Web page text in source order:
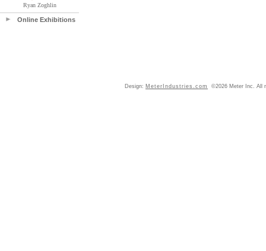
Ryan Zoghlin
Online Exhibitions
Design: MeterIndustries.com ©2026 Meter Inc. All